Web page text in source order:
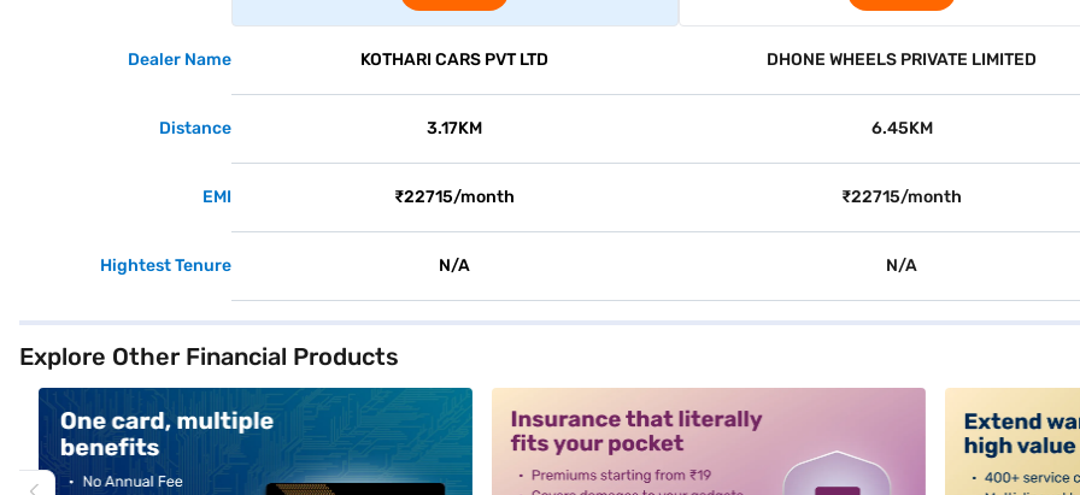
Dealer Name KOTHARI CARS PVT LTD DHONE WHEELS PRIVATE LIMITED
Distance 3.17KM 6.45KM
EMI ₹22715/month ₹22715/month
Hightest Tenure N/A N/A
Explore Other Financial Products